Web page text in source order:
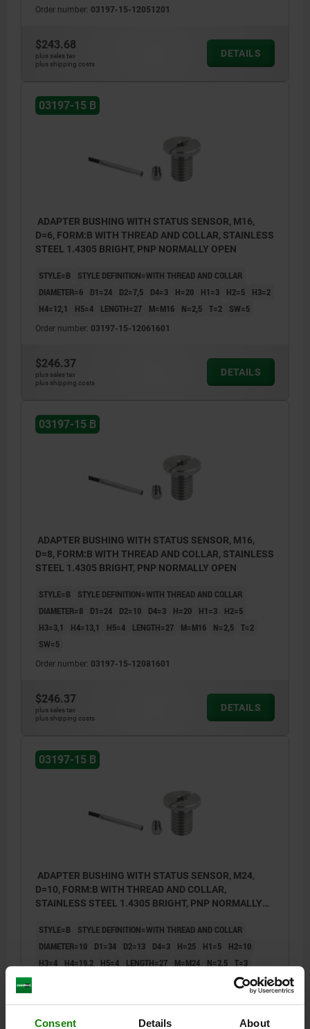
Consent Details About
1) LED
Order number: 03197-15-12051201
$243.68
plus sales tax
plus shipping costs
DETAILS
03197-15 B
ADAPTER BUSHING WITH STATUS SENSOR, M16,
D=6, FORM:B WITH THREAD AND COLLAR, STAINLESS
STEEL 1.4305 BRIGHT, PNP NORMALLY OPEN
STYLE=B
STYLE DEFINITION=WITH THREAD AND COLLAR
DIAMETER=6
D1=24 D2=7,5 D4=3 H=20 H1=3 H2=5
H3=2
H4=12,1
H5=4 LENGTH=27 M=M16 N=2,5 T=2 SW=5
Order number: 03197-15-12061601
$246.37
plus sales tax
plus shipping costs
DETAILS
03197-15 B
ADAPTER BUSHING WITH STATUS SENSOR, M16,
D=8, FORM:B WITH THREAD AND COLLAR, STAINLESS
STEEL 1.4305 BRIGHT, PNP NORMALLY OPEN
STYLE=B
STYLE DEFINITION=WITH THREAD AND COLLAR
DIAMETER=8
D1=24 D2=10 D4=3 H=20 H1=3
H2=5
H3=3,1
H4=13,1 H5=4 LENGTH=27 M=M16 N=2,5 T=2
SW=5
Order number: 03197-15-12081601
$246.37
plus sales tax
plus shipping costs
DETAILS
03197-15 B
ADAPTER BUSHING WITH STATUS SENSOR, M24,
D=10, FORM:B WITH THREAD AND COLLAR,
STAINLESS STEEL 1.4305 BRIGHT, PNP NORMALLY
STYLE=B
STYLE DEFINITION=WITH THREAD AND COLLAR
DIAMETER=10
D1=34 D2=13 D4=3 H=25 H1=5
H2=10
H3=4
H4=19,2 H5=4 LENGTH=27 M=M24 N=2,5 T=3